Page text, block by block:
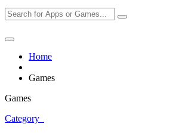
Home
Games
Games
Category